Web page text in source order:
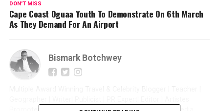
DON'T MISS
Cape Coast Oguaa Youth To Demonstrate On 6th March
As They Demand For An Airport
Bismark Botchwey